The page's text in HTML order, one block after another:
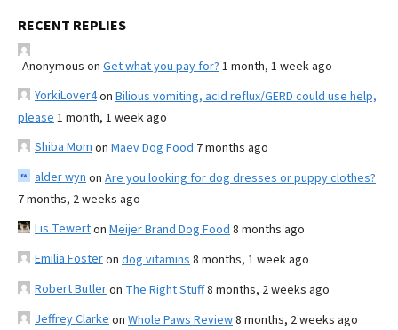
RECENT REPLIES
Anonymous on Get what you pay for? 1 month, 1 week ago
YorkiLover4on Bilious vomiting, acid reflux/GERD could use help,
please 1 month, 1 week ago
Shiba Mom on Maev Dog Food 7 months ago
alder wyn on Are you looking for dog dresses or puppy clothes?
7 months, 2 weeks ago
Lis Tewerton Meijer Brand Dog Food 8 months ago
Emilia Fosteron dog vitamins 8 months, 1 week ago
Robert Butleron The Right Stuff8 months, 2 weeks ago
Jeffrey Clarke on Whole Paws Review8 months, 2 weeks ago